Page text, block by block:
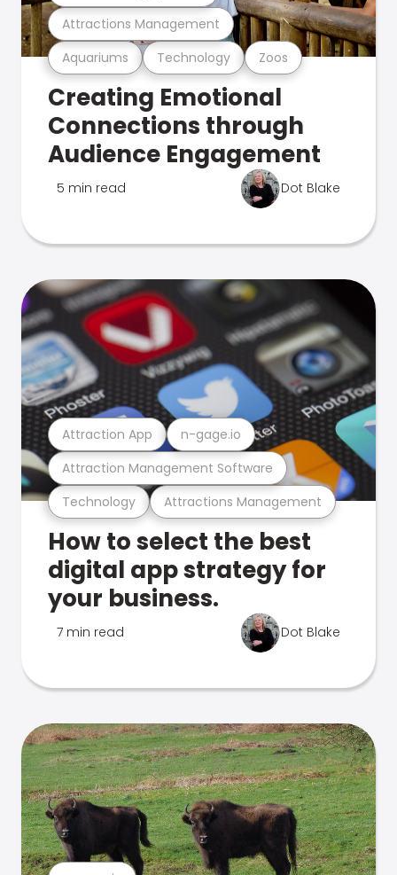
Aquariums Technology Zoos
Attractions Management
Creating Emotional
Connections through
Audience Engagement
5 min read Dot Blake
Technology Attractions Management
Attraction Management Software
Attraction App n-gage.io
How to select the best
digital app strategy for
your business.
7 min read Dot Blake